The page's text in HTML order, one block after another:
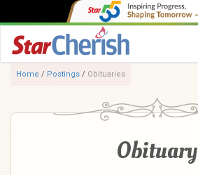
Home / Postings / Obituaries
Obituary